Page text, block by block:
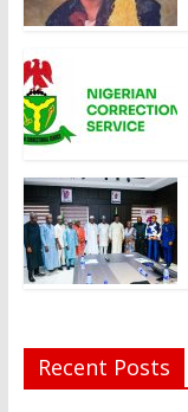
Recent Posts